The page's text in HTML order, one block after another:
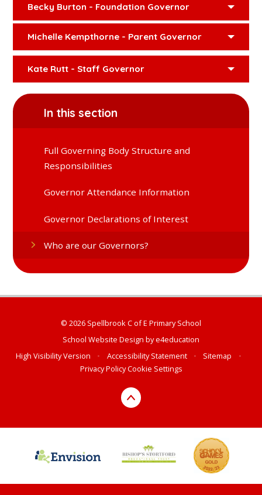
Becky Burton - Foundation Governor
Michelle Kempthorne - Parent Governor
Kate Rutt - Staff Governor
In this section
Full Governing Body Structure and
Responsibilities
Governor Attendance Information
Governor Declarations of Interest
Who are our Governors?
© 2026 Spellbrook C of E Primary School
School Website Design bye4education
High Visibility Version
• Accessibility Statement • Sitemap
•
Privacy PolicyCookie Settings